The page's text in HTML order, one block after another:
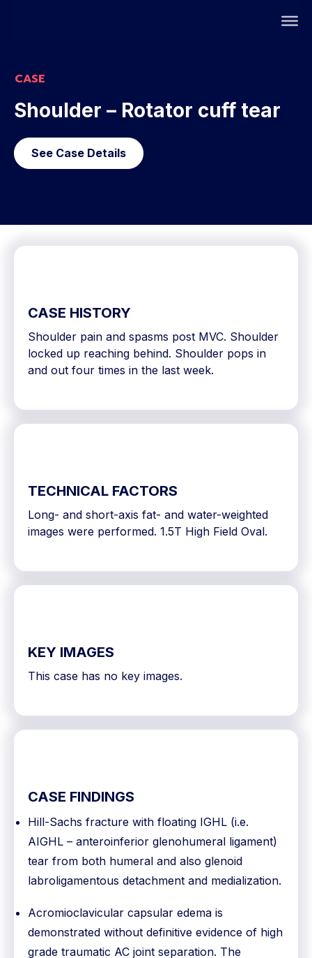
CASE
Shoulder – Rotator cuff tear
See Case Details
CASE HISTORY
Shoulder pain and spasms post MVC. Shoulder
locked up reaching behind. Shoulder pops in
and out four times in the last week.
TECHNICAL FACTORS
Long- and short-axis fat- and water-weighted
images were performed. 1.5T High Field Oval.
KEY IMAGES
This case has no key images.
CASE FINDINGS
Hill-Sachs fracture with floating IGHL (i.e.
AIGHL – anteroinferior glenohumeral ligament)
tear from both humeral and also glenoid
labroligamentous detachment and medialization.
Acromioclavicular capsular edema is
demonstrated without definitive evidence of high
grade traumatic AC joint separation. The